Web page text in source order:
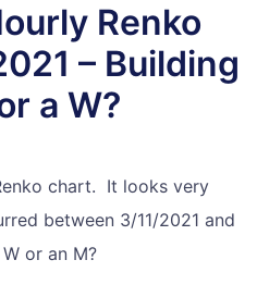
Renko
– Building
a W?
chart. It looks very
between 3/11/2021 and
or an M?